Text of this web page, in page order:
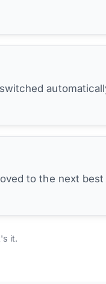
to the next best
it.